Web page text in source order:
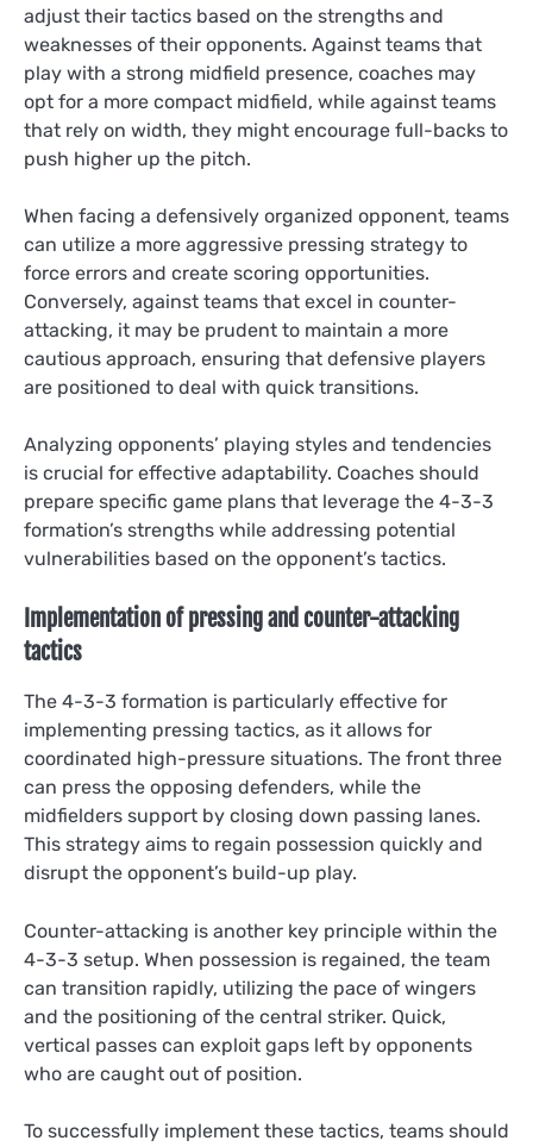
adjust their tactics based on the strengths and
weaknesses of their opponents. Against teams that
play with a strong midfield presence, coaches may
opt for a more compact midfield, while against teams
that rely on width, they might encourage full-backs to
push higher up the pitch.
When facing a defensively organized opponent, teams
can utilize a more aggressive pressing strategy to
force errors and create scoring opportunities.
Conversely, against teams that excel in counter-
attacking, it may be prudent to maintain a more
cautious approach, ensuring that defensive players
are positioned to deal with quick transitions.
Analyzing opponents’ playing styles and tendencies
is crucial for effective adaptability. Coaches should
prepare specific game plans that leverage the 4-3-3
formation’s strengths while addressing potential
vulnerabilities based on the opponent’s tactics.
Implementation of pressing and counter-attacking
tactics
The 4-3-3 formation is particularly effective for
implementing pressing tactics, as it allows for
coordinated high-pressure situations. The front three
can press the opposing defenders, while the
midfielders support by closing down passing lanes.
This strategy aims to regain possession quickly and
disrupt the opponent’s build-up play.
Counter-attacking is another key principle within the
4-3-3 setup. When possession is regained, the team
can transition rapidly, utilizing the pace of wingers
and the positioning of the central striker. Quick,
vertical passes can exploit gaps left by opponents
who are caught out of position.
To successfully implement these tactics, teams should